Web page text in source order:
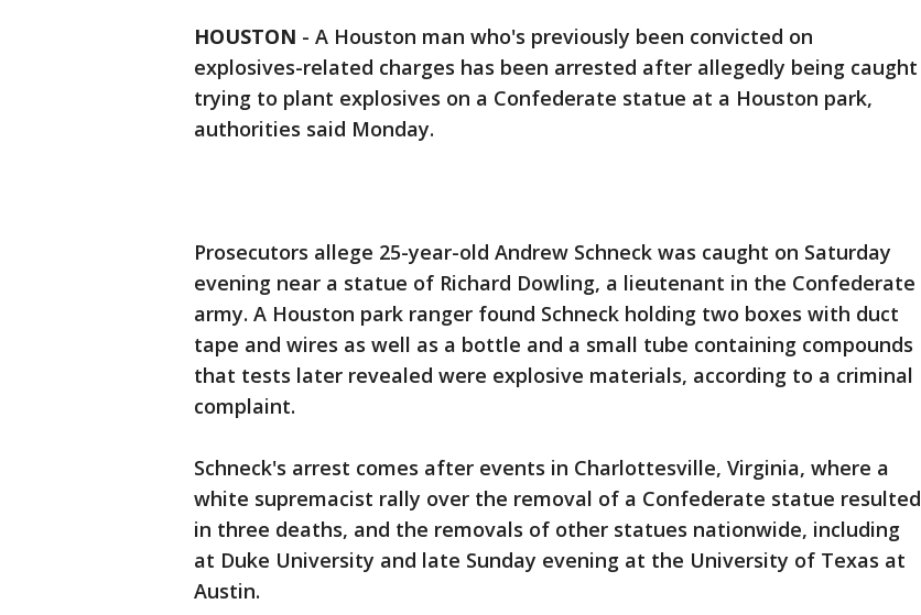
HOUSTON - A Houston man who's previously been convicted on
explosives-related charges has been arrested after allegedly being caught
trying to plant explosives on a Confederate statue at a Houston park,
authorities said Monday.
Prosecutors allege 25-year-old Andrew Schneck was caught on Saturday
evening near a statue of Richard Dowling, a lieutenant in the Confederate
army. A Houston park ranger found Schneck holding two boxes with duct
tape and wires as well as a bottle and a small tube containing compounds
that tests later revealed were explosive materials, according to a criminal
complaint.
Schneck's arrest comes after events in Charlottesville, Virginia, where a
white supremacist rally over the removal of a Confederate statue resulted
in three deaths, and the removals of other statues nationwide, including
at Duke University and late Sunday evening at the University of Texas at
Austin.